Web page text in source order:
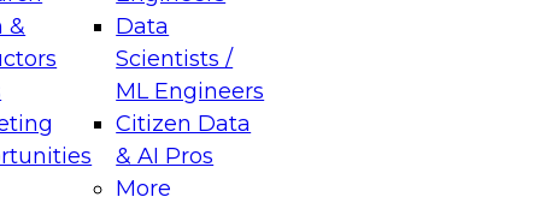
&
Data
Scientists /
ML Engineers
Citizen Data
& AI Pros
More
Data Management for Enterprise
on how to modernize by taking advantage of
cloud data platforms and services, and